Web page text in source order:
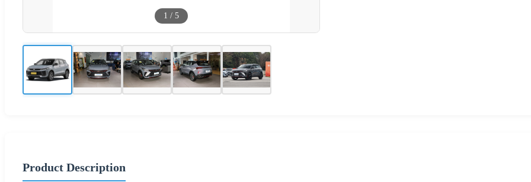
1 / 5
Product Description